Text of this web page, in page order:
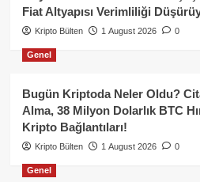
Fiat Altyapısı Verimliliği
Kripto Bülten 1 August 2026 0
Genel
Bugün Kriptoda Neler Oldu?
Alma, 38 Milyon Dolarlık BTC
Kripto Bağlantıları!
Kripto Bülten 1 August 2026 0
Genel